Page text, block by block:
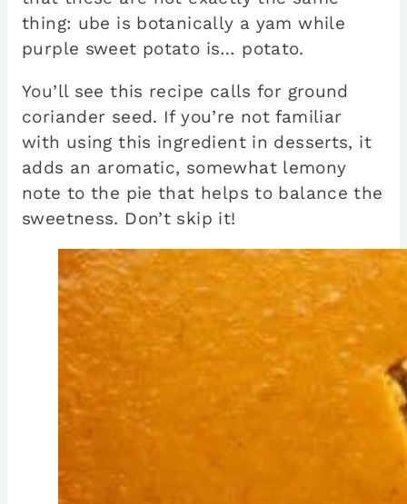
thing: ube is botanically a yam while
purple sweet potato is… potato.
You’ll see this recipe calls for ground
coriander seed. If you’re not familiar
with using this ingredient in desserts, it
adds an aromatic, somewhat lemony
note to the pie that helps to balance the
sweetness. Don’t skip it!